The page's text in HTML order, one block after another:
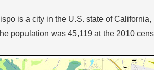
is a city in the U.S. state of
population was 45,119 at the 2010